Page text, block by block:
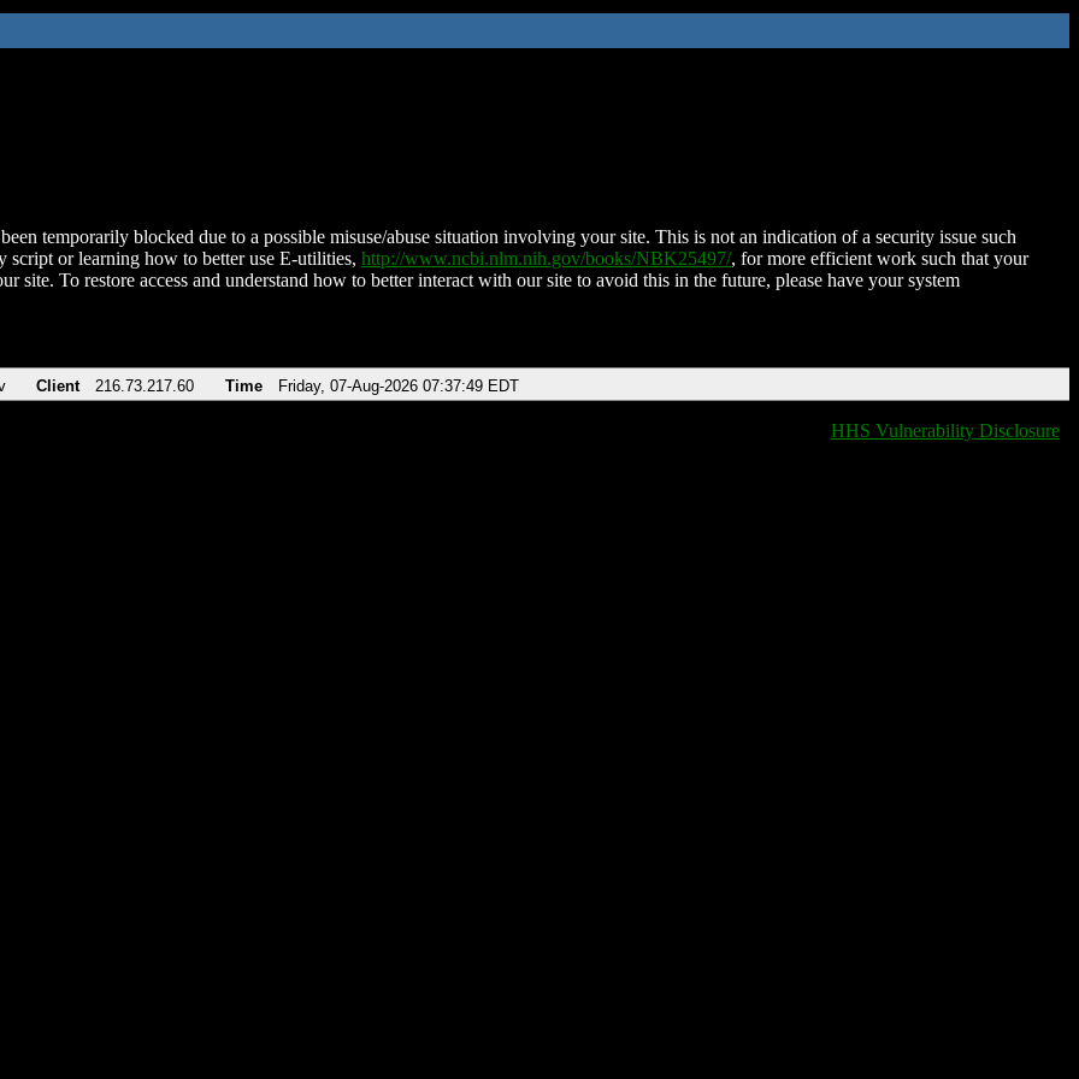
temporarily blocked due to a possible misuse/abuse situation involving your site. This is not an indication of a security issue such
script or learning how to better use E-utilities, http://www.ncbi.nlm.nih.gov/books/NBK25497/, for more efficient work such that your
site. To restore access and understand how to better interact with our site to avoid this in the future, please have your system
Client 216.73.217.60 Time Friday, 07-Aug-2026 07:37:49 EDT
HHS Vulnerability Disclosure